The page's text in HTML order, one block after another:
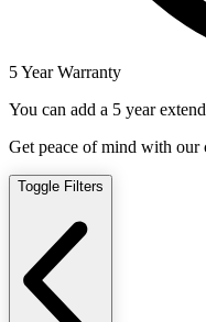
5 Year Warranty
You can add a 5 year
Get peace of mind with our
Toggle Filters